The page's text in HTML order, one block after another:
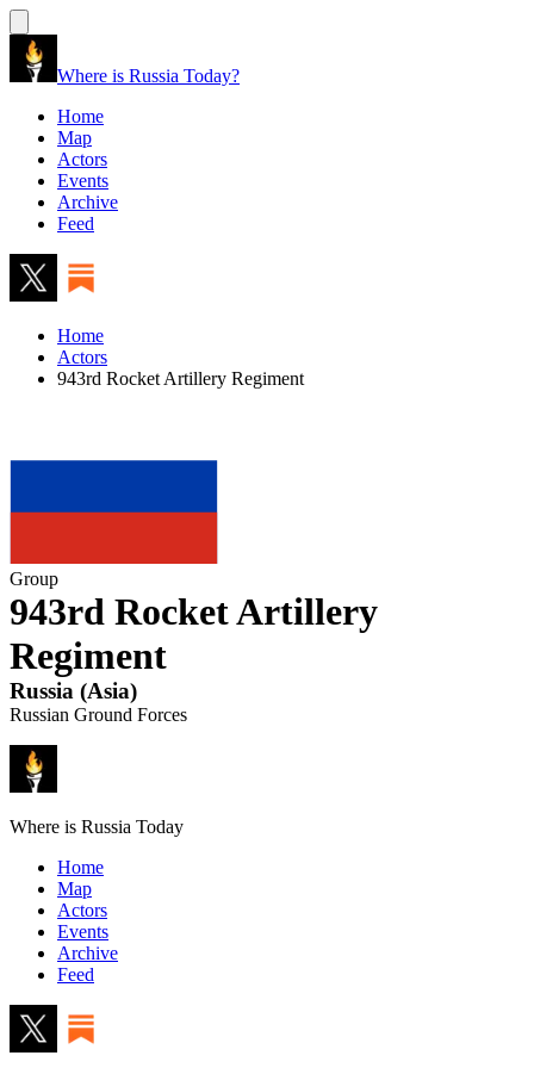
Where is Russia Today?
Home
Map
Actors
Events
Archive
Feed
Home
Actors
943rd Rocket Artillery Regiment
Group
943rd Rocket Artillery
Regiment
Russia (Asia)
Russian Ground Forces
Where is Russia Today
Home
Map
Actors
Events
Archive
Feed